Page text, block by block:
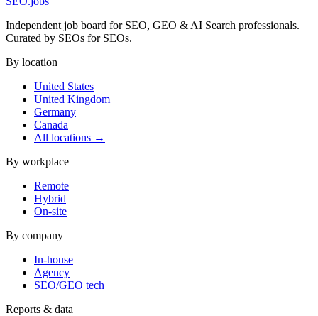
Independent job board for SEO, GEO & AI Search professionals.
Curated by SEOs for SEOs.
By location
United States
United Kingdom
Germany
Canada
All locations →
By workplace
Remote
Hybrid
On-site
By company
In-house
Agency
SEO/GEO tech
Reports & data